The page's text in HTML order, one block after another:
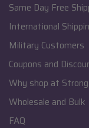
Same Day Free
International
Military Customers
Coupons and
Why shop at
Wholesale and Bulk
FAQ